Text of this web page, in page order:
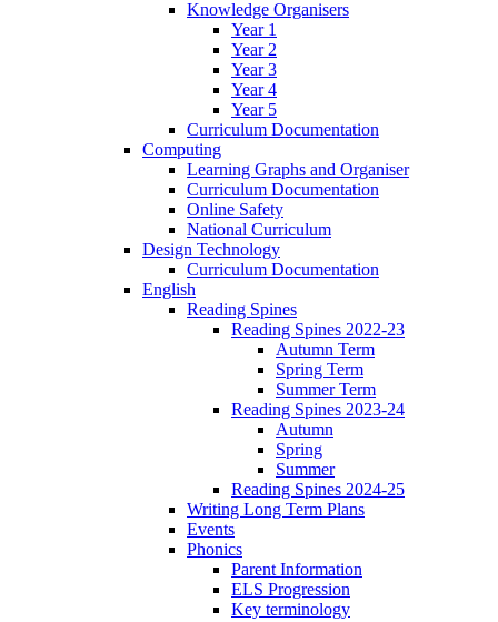
Knowledge Organisers
Year 1
Year 2
Year 3
Year 4
Year 5
Curriculum Documentation
Computing
Learning Graphs and Organiser
Curriculum Documentation
Online Safety
National Curriculum
Design Technology
Curriculum Documentation
English
Reading Spines
Reading Spines 2022-23
Autumn Term
Spring Term
Summer Term
Reading Spines 2023-24
Autumn
Spring
Summer
Reading Spines 2024-25
Writing Long Term Plans
Events
Phonics
Parent Information
ELS Progression
Key terminology